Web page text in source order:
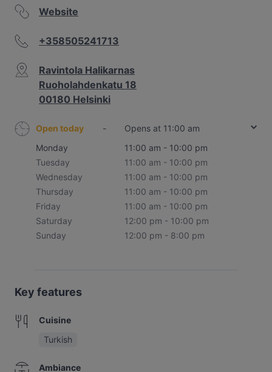
Website
+358505241713
Ravintola Halikarnas
Ruoholahdenkatu 18
00180 Helsinki
Open today -
Opens at 11:00 am
Monday
11:00 am - 10:00 pm
Tuesday
11:00 am - 10:00 pm
Wednesday
11:00 am - 10:00 pm
Thursday
11:00 am - 10:00 pm
Friday
11:00 am - 10:00 pm
Saturday
12:00 pm - 10:00 pm
Sunday
12:00 pm - 8:00 pm
Key features
Cuisine
Turkish
Ambiance